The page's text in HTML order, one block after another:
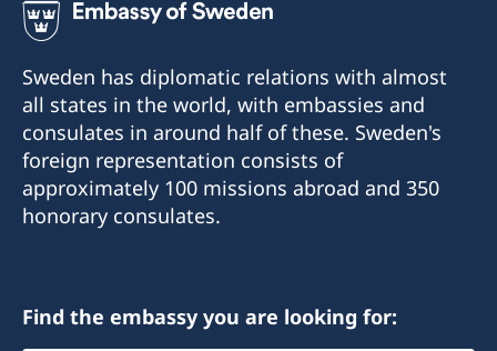
Sweden has diplomatic relations with almost
all states in the world, with embassies and
consulates in around half of these. Sweden's
foreign representation consists of
approximately 100 missions abroad and 350
honorary consulates.
Find the embassy you are looking for: